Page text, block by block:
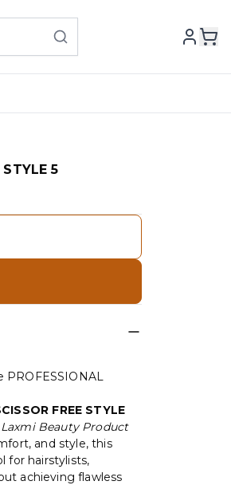
STYLE 5
PROFESSIONAL
FREE STYLE
Laxmi Beauty Product
and style, this
for hairstylists,
achieving flawless